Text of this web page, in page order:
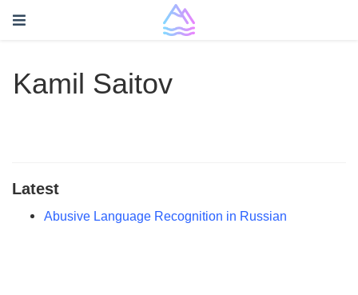
Kamil Saitov
Latest
Abusive Language Recognition in Russian